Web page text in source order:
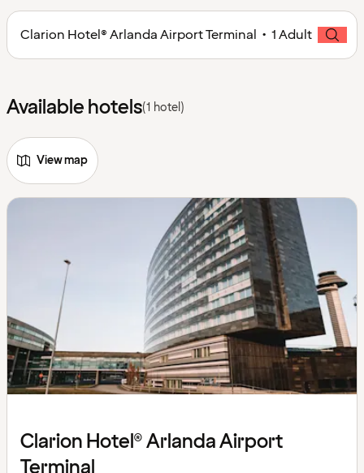
Clarion Hotel® Arlanda Airport Terminal • 1 Adult
Available hotels(1 hotel)
View map
Clarion Hotel® Arlanda Airport